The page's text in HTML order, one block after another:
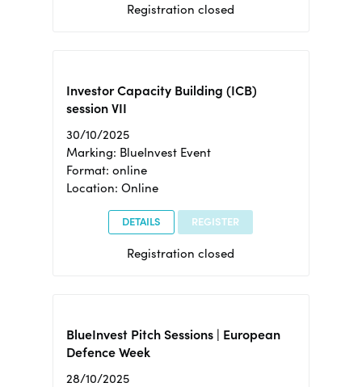
Registration closed
Investor Capacity Building (ICB)
session VII
30/10/2025
Marking: BlueInvest Event
Format: online
Location: Online
DETAILS REGISTER
Registration closed
BlueInvest Pitch Sessions | European
Defence Week
28/10/2025